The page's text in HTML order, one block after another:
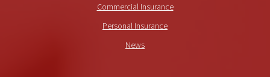
Commercial Insurance
Personal Insurance
News